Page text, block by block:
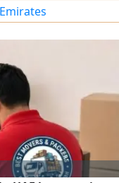
activities in the food
The funding
purchasing,
market. To
us.